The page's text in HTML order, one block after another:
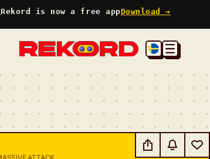
Rekord is now a free appDownload →